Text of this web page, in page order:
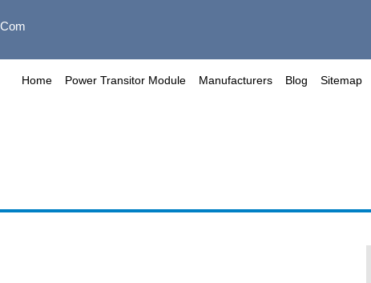
Home Power Transitor Module Manufacturers Blog Sitemap